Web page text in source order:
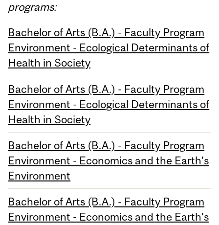
programs:
Bachelor of Arts (B.A.) - Faculty Program
Environment - Ecological Determinants of
Health in Society
Bachelor of Arts (B.A.) - Faculty Program
Environment - Ecological Determinants of
Health in Society
Bachelor of Arts (B.A.) - Faculty Program
Environment - Economics and the Earth's
Environment
Bachelor of Arts (B.A.) - Faculty Program
Environment - Economics and the Earth's